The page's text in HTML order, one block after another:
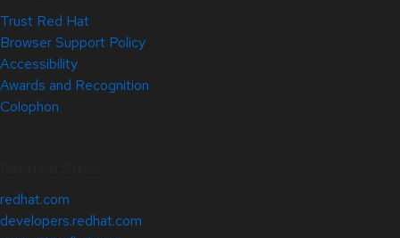
Trust Red Hat
Browser Support Policy
Accessibility
Awards and Recognition
Colophon
redhat.com
developers.redhat.com